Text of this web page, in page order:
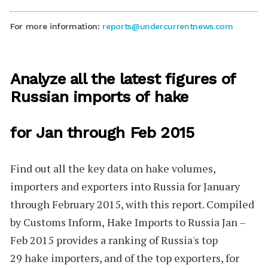
For more information: reports@undercurrentnews.com
Analyze all the latest figures of
Russian imports of hake
for Jan through Feb 2015
Find out all the key data on hake volumes,
importers and exporters into Russia for January
through February 2015, with this report. Compiled
by Customs Inform, Hake Imports to Russia Jan –
Feb 2015 provides a ranking of Russia's top
29 hake importers, and of the top exporters, for